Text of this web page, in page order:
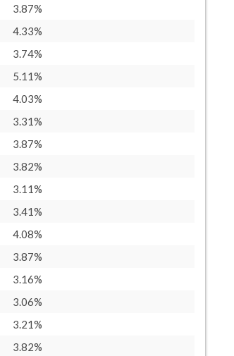
3.87%
4.33%
3.74%
5.11%
4.03%
3.31%
3.87%
3.82%
3.11%
3.41%
4.08%
3.87%
3.16%
3.06%
3.21%
3.82%